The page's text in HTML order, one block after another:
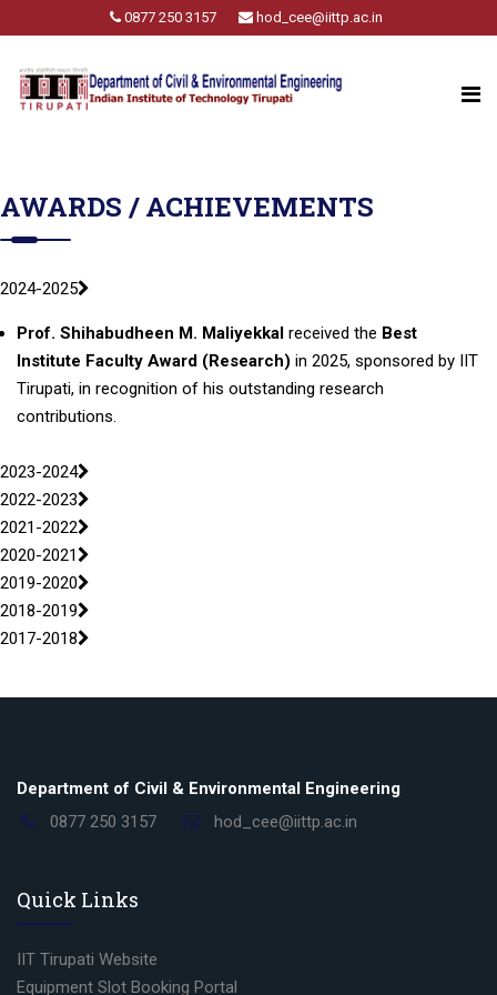
0877 250 3157 hod_cee@iittp.ac.in
AWARDS / ACHIEVEMENTS
2024-2025
Prof. Shihabudheen M. Maliyekkal received the Best
Institute Faculty Award (Research) in 2025, sponsored by IIT
Tirupati, in recognition of his outstanding research
contributions.
2023-2024
2022-2023
2021-2022
2020-2021
2019-2020
2018-2019
2017-2018
Department of Civil & Environmental Engineering
0877 250 3157
hod_cee@iittp.ac.in
Quick Links
IIT Tirupati Website
Equipment Slot Booking Portal